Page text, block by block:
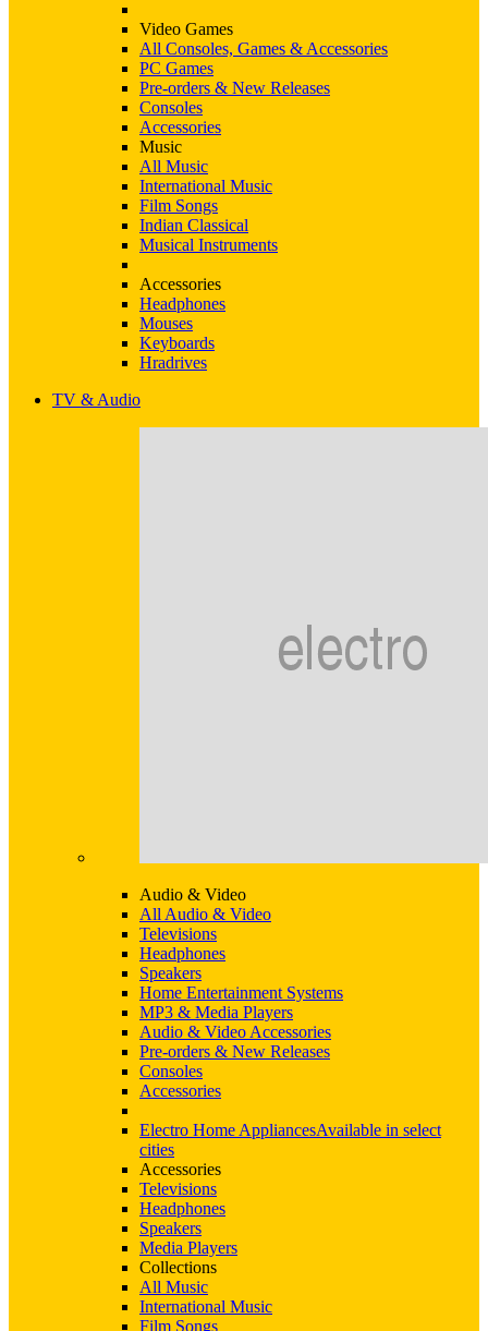
Video Games
All Consoles, Games & Accessories
PC Games
Pre-orders & New Releases
Consoles
Accessories
Music
All Music
International Music
Film Songs
Indian Classical
Musical Instruments
Accessories
Headphones
Mouses
Keyboards
Hradrives
TV & Audio
Audio & Video
All Audio & Video
Televisions
Headphones
Speakers
Home Entertainment Systems
MP3 & Media Players
Audio & Video Accessories
Pre-orders & New Releases
Consoles
Accessories
Electro Home AppliancesAvailable in select
cities
Accessories
Televisions
Headphones
Speakers
Media Players
Collections
All Music
International Music
Film Songs